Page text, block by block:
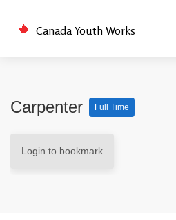
Canada Youth Works
Carpenter Full Time
Login to bookmark